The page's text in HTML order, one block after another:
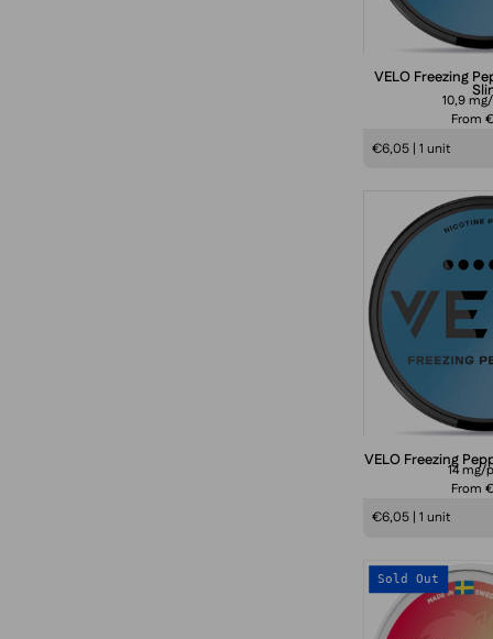
VELO Freezing
10,9
From
€6,05 | 1 unit
VELO Freezing
14 mg/
From
€6,05 | 1 unit
Sold Out